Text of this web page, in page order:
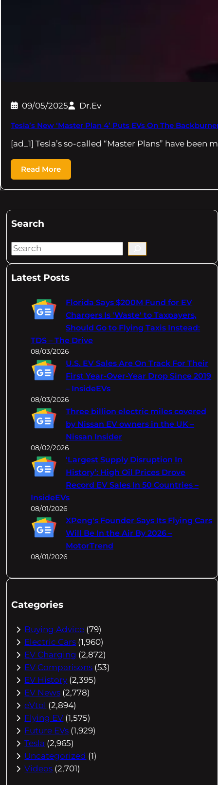
09/05/2025 Dr.Ev
Tesla’s New ‘Master Plan 4’ Puts EVs On The
[ad_1] Tesla’s so-called “Master Plans” have been
Read More
Search
S
aLatest Posts
Florida Says $200M Fund for EV
Chargers Is 'Waste' to Taxpayers,
Should Go to Flying Taxis Instead:
TDS – The Drive
08/03/2026
U.S. EV Sales Are On Track For Their
First Year-Over-Year Drop Since 2019
– InsideEVs
08/03/2026
Three billion electric miles covered
by Nissan EV owners in the UK –
Nissan Insider
08/02/2026
‘Largest Supply Disruption In
History’: High Oil Prices Drove
Record EV Sales In 50 Countries –
InsideEVs
08/01/2026
XPeng's Founder Says Its Flying Cars
Will Be In the Air By 2026 –
MotorTrend
08/01/2026
Categories
Buying Advice (79)
Electric Cars (1,960)
EV Charging (2,872)
EV Comparisons (53)
EV History (2,395)
EV News (2,778)
eVtol (2,894)
Flying EV (1,575)
Future EVs (1,929)
Tesla (2,965)
Uncategorized (1)
Videos (2,701)